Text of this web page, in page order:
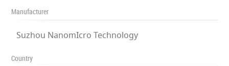
Manufacturer
Suzhou NanomIcro Technology
Country